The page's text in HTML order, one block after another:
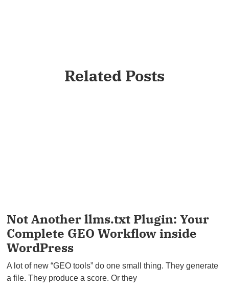
Related Posts
Not Another llms.txt Plugin: Your
Complete GEO Workflow inside
WordPress
A lot of new “GEO tools” do one small thing. They generate
a file. They produce a score. Or they